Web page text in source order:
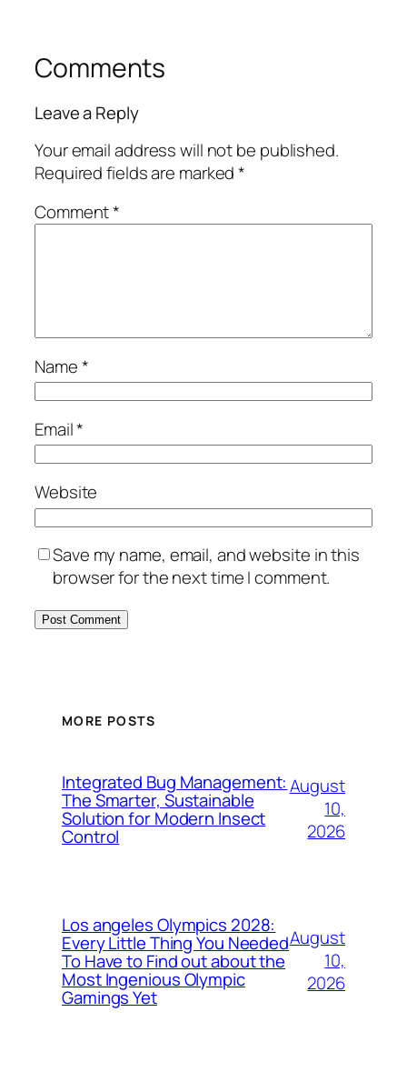
Comments
Leave a Reply
Your email address will not be published.
Required fields are marked*
Comment*
Name*
Email*
Website
Save my name, email, and website in this
browser for the next time I comment.
MORE POSTS
Integrated Bug Management:
The Smarter, Sustainable
Solution for Modern Insect
Control
August
10,
2026
Los angeles Olympics 2028:
Every Little Thing You Needed
To Have to Find out about the
Most Ingenious Olympic
Gamings Yet
August
10,
2026